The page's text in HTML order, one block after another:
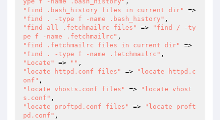
"find .bash_history files in current dir"
"find . -type f -name .bash_history"
"find all .fetchmailrc files"
=>
"find / -ty
pe f -name .fetchmailrc"
"find .fetchmailrc files in current dir"
"find . -type f -name .fetchmailrc"
"Locate"
=> ""
"locate httpd.conf files"
=>
"locate httpd.c
onf"
"locate vhosts.conf files"
=>
"locate vhost
s.conf"
"locate proftpd.conf files"
=>
"locate proft
pd.conf"